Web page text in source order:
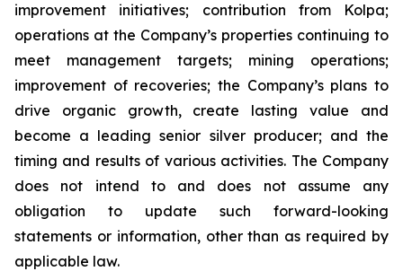
improvement initiatives; contribution from Kolpa;
operations at the Company’s properties continuing to
meet management targets; mining operations;
improvement of recoveries; the Company’s plans to
drive organic growth, create lasting value and
become a leading senior silver producer; and the
timing and results of various activities. The Company
does not intend to and does not assume any
obligation to update such forward-looking
statements or information, other than as required by
applicable law.